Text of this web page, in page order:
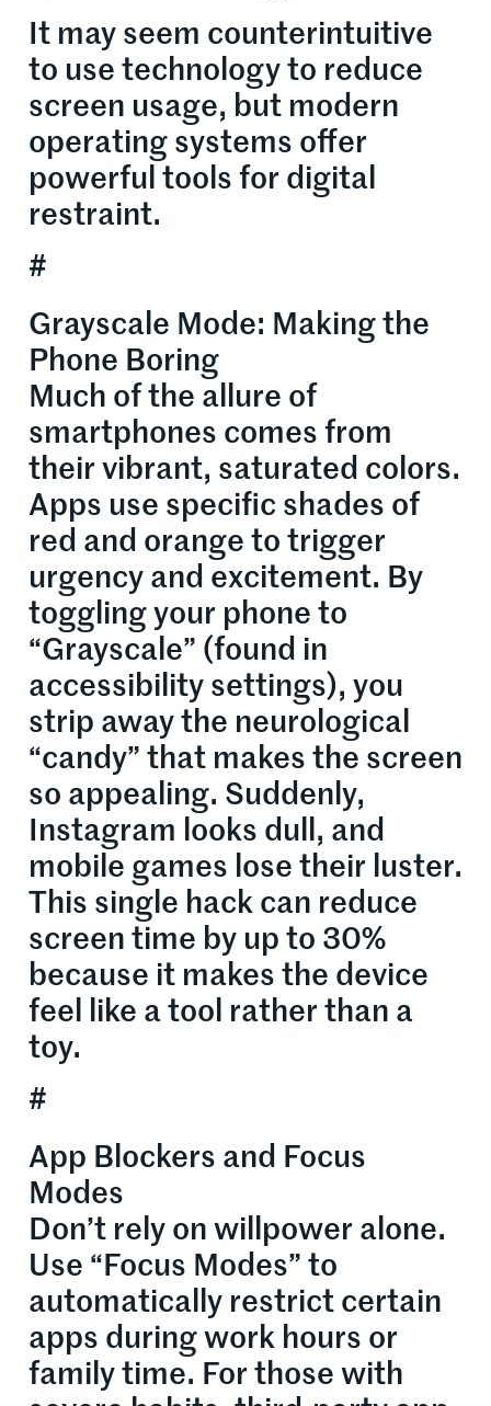
It may seem counterintuitive
to use technology to reduce
screen usage, but modern
operating systems offer
powerful tools for digital
restraint.
#
Grayscale Mode: Making the
Phone Boring
Much of the allure of
smartphones comes from
their vibrant, saturated colors.
Apps use specific shades of
red and orange to trigger
urgency and excitement. By
toggling your phone to
“Grayscale” (found in
accessibility settings), you
strip away the neurological
“candy” that makes the screen
so appealing. Suddenly,
Instagram looks dull, and
mobile games lose their luster.
This single hack can reduce
screen time by up to 30%
because it makes the device
feel like a tool rather than a
toy.
#
App Blockers and Focus
Modes
Don’t rely on willpower alone.
Use “Focus Modes” to
automatically restrict certain
apps during work hours or
family time. For those with